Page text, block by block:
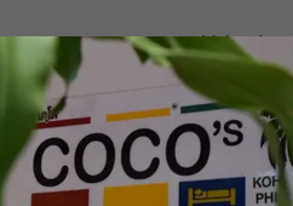
+Value for
friendly.
Room
+When i